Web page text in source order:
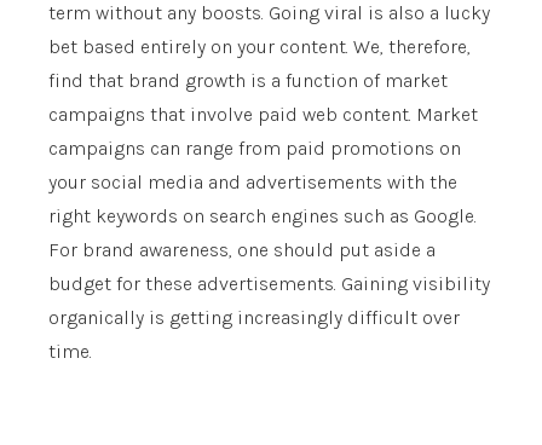
term without any boosts. Going viral is also a lucky
bet based entirely on your content. We, therefore,
find that brand growth is a function of market
campaigns that involve paid web content. Market
campaigns can range from paid promotions on
your social media and advertisements with the
right keywords on search engines such as Google.
For brand awareness, one should put aside a
budget for these advertisements. Gaining visibility
organically is getting increasingly difficult over
time.